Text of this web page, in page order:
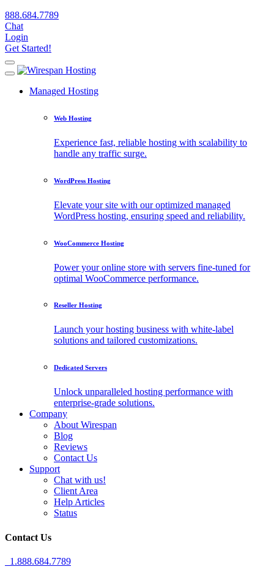
888.684.7789
Chat
Login
Get Started!
Managed Hosting
Web Hosting
Experience fast, reliable hosting with scalability to
handle any traffic surge.
WordPress Hosting
Elevate your site with our optimized managed
WordPress hosting, ensuring speed and reliability.
WooCommerce Hosting
Power your online store with servers fine-tuned for
optimal WooCommerce performance.
Reseller Hosting
Launch your hosting business with white-label
solutions and tailored customizations.
Dedicated Servers
Unlock unparalleled hosting performance with
enterprise-grade solutions.
Company
About Wirespan
Blog
Reviews
Contact Us
Support
Chat with us!
Client Area
Help Articles
Status
Contact Us
1.888.684.7789